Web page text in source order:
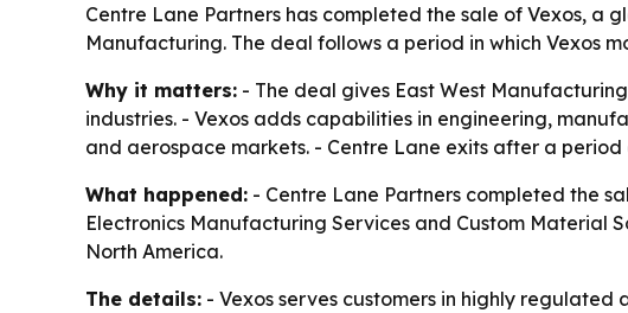
Centre Lane Partners has completed the sale of Vexos, a
Manufacturing. The deal follows a period in which Vexos
Why it matters: - The deal gives East West
industries. - Vexos adds capabilities in engineering,
and aerospace markets. - Centre Lane exits after a
What happened: - Centre Lane Partners completed the
Electronics Manufacturing Services and Custom Material
North America.
The details: - Vexos serves customers in highly